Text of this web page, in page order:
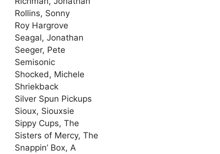
Rollins, Sonny
Roy Hargrove
Seagal, Jonathan
Seeger, Pete
Semisonic
Shocked, Michele
Shriekback
Silver Spun Pickups
Sioux, Siouxsie
Sippy Cups, The
Sisters of Mercy, The
Snappin’ Box, A